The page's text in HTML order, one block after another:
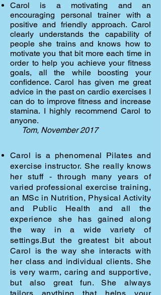
Carol is a motivating and an
encouraging personal trainer with a
positive and friendly approach. Carol
clearly understands the capability of
people she trains and knows how to
motivate you that bit more each time in
order to help you achieve your fitness
goals, all the while boosting your
confidence. Carol has given me great
advice in the past on cardio exercises I
can do to improve fitness and increase
stamina. I highly recommend Carol to
anyone.
Tom, November 2017
Carol is a phenomenal Pilates and
exercise instructor.She really knows
her stuff - through many years of
varied professional exercise training,
an MSc in Nutrition, Physical Activity
and Public Health and all the
experience she has gained along
the way in a wide variety of
settings.But the greatest bit about
Carol is the way she interacts with
her class and individual clients. She
is very warm, caring and supportive,
but also great fun. She always